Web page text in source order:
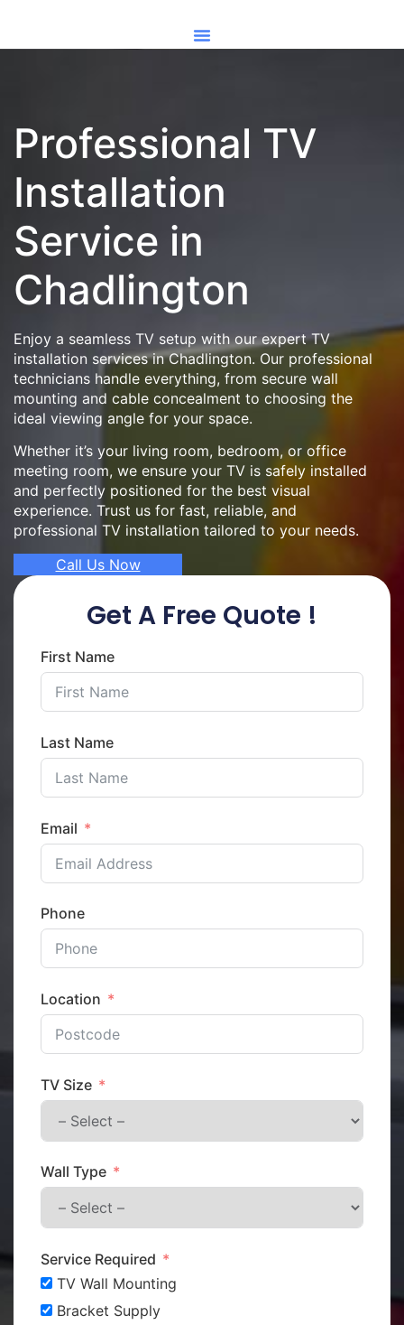
Professional TV
Installation
Service in
Chadlington
Enjoy a seamless TV setup with our expert TV
installation services in Chadlington. Our professional
technicians handle everything, from secure wall
mounting and cable concealment to choosing the
ideal viewing angle for your space.
Whether it’s your living room, bedroom, or office
meeting room, we ensure your TV is safely installed
and perfectly positioned for the best visual
experience. Trust us for fast, reliable, and
professional TV installation tailored to your needs.
Call Us Now
Get A Free Quote !
First Name
Last Name
Email
Phone
Location
TV Size
Wall Type
Service Required
TV Wall Mounting
Bracket Supply